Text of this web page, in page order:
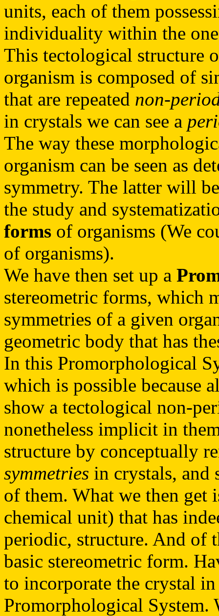
units, each of them
individuality within the
This tectological structure
organism is composed of
that are repeated non-
in crystals we can see a
The way these
organism can be seen as
symmetry. The latter will
the study and
forms of organisms (We
of organisms).
We have then set up a
stereometric forms, which
symmetries of a given
geometric body that has
In this Promorphological
which is possible because
show a tectological non-
nonetheless implicit in
structure by conceptually
symmetries in crystals, and
of them. What we then get
chemical unit) that has
periodic, structure. And of
basic stereometric form.
to incorporate the crystal
Promorphological